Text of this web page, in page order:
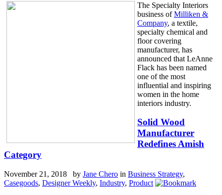
The Specialty Interiors
business ofMilliken &
Company, a textile,
specialty chemical and
floor covering
manufacturer, has
announced that LeAnne
Flack has been named
one of the most
influential and inspiring
women in the home
interiors industry.
Solid Wood
Manufacturer
Redefines Amish
Category
November 21, 2018 by Jane Chero in Business Strategy,
Casegoods, Designer Weekly, Industry, Product